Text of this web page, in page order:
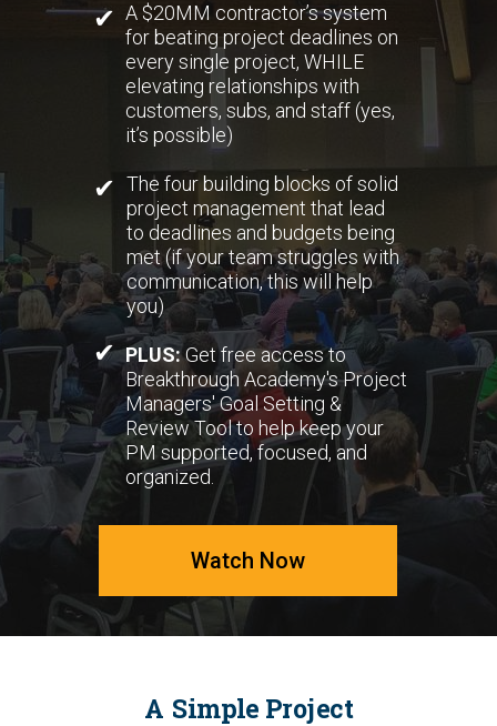
✔ A $20MM contractor’s system
for beating project deadlines on
every single project, WHILE
elevating relationships with
customers, subs, and staff (yes,
it’s possible)
✔ PLUS:Get free access to
Breakthrough Academy's Project
Managers' Goal Setting &
Review Tool to help keep your
PM supported, focused, and
organized.
The four building blocks of solid
project management that lead
to deadlines and budgets being
met (if your team struggles with
communication, this will help
you)
✔
Watch Now
A Simple Project